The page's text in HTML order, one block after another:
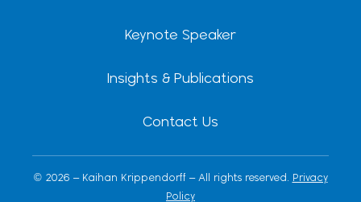
Keynote Speaker
Insights & Publications
Contact Us
© 2026 – Kaihan Krippendorff – All rights reserved. Privacy
Policy